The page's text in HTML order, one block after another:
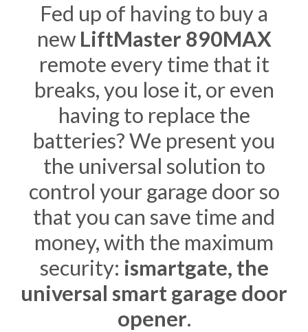
Fed up of having to buy a
new LiftMaster 890MAX
remote every time that it
breaks, you lose it, or even
having to replace the
batteries? We present you
the universal solution to
control your garage door so
that you can save time and
money, with the maximum
security: ismartgate, the
universal smart garage door
opener.